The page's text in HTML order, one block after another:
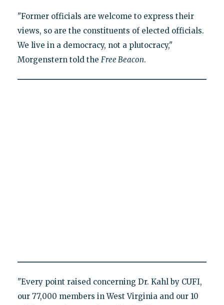
"Former officials are welcome to express their
views, so are the constituents of elected officials.
We live in a democracy, not a plutocracy,"
Morgenstern told the Free Beacon.
"Every point raised concerning Dr. Kahl by CUFI,
our 77,000 members in West Virginia and our 10